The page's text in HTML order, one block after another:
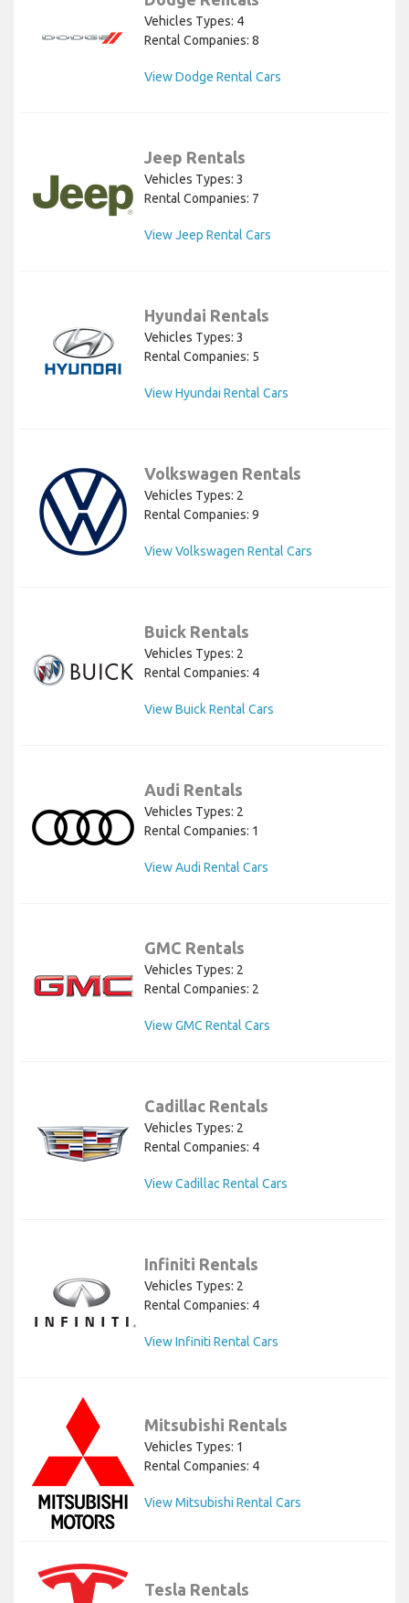
Vehicles Types: 4
Rental Companies: 8
View Dodge Rental Cars
Jeep Rentals
Vehicles Types: 3
Rental Companies: 7
View Jeep Rental Cars
Hyundai Rentals
Vehicles Types: 3
Rental Companies: 5
View Hyundai Rental Cars
Volkswagen Rentals
Vehicles Types: 2
Rental Companies: 9
View Volkswagen Rental Cars
Buick Rentals
Vehicles Types: 2
Rental Companies: 4
View Buick Rental Cars
Audi Rentals
Vehicles Types: 2
Rental Companies: 1
View Audi Rental Cars
GMC Rentals
Vehicles Types: 2
Rental Companies: 2
View GMC Rental Cars
Cadillac Rentals
Vehicles Types: 2
Rental Companies: 4
View Cadillac Rental Cars
Infiniti Rentals
Vehicles Types: 2
Rental Companies: 4
View Infiniti Rental Cars
Mitsubishi Rentals
Vehicles Types: 1
Rental Companies: 4
View Mitsubishi Rental Cars
Tesla Rentals